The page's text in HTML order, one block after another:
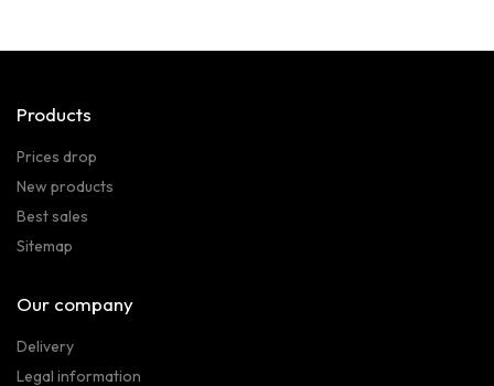
Products
Prices drop
New products
Best sales
Sitemap
Our company
Delivery
Legal information